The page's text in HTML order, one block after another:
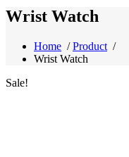
Wrist Watch
Home /Product /
Wrist Watch
Sale!